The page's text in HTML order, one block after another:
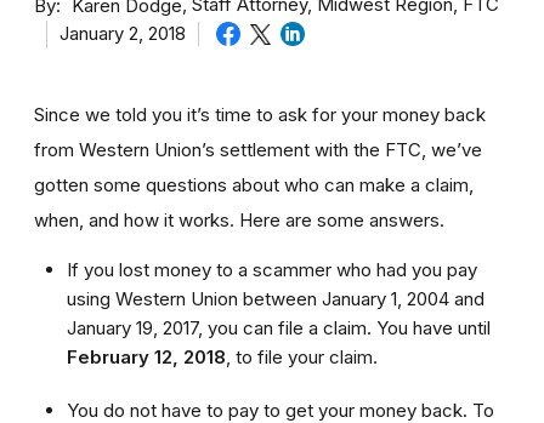
By Karen Dodge Staff Attorney, Midwest Region, FTC
January 2, 2018
Since we told you it’s time to ask for your money back
from Western Union’s settlement with the FTC, we’ve
gotten some questions about who can make a claim,
when, and how it works. Here are some answers.
If you lost money to a scammer who had you pay
using Western Union between January 1, 2004 and
January 19, 2017, you can file a claim. You have until
February 12, 2018 to file your claim.
You do not have to pay to get your money back. To